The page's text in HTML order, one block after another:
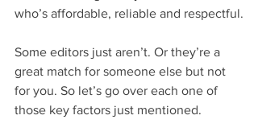
who’s affordable, reliable and respectful.
Some editors just aren’t. Or they’re a
great match for someone else but not
for you. So let’s go over each one of
those key factors just mentioned.